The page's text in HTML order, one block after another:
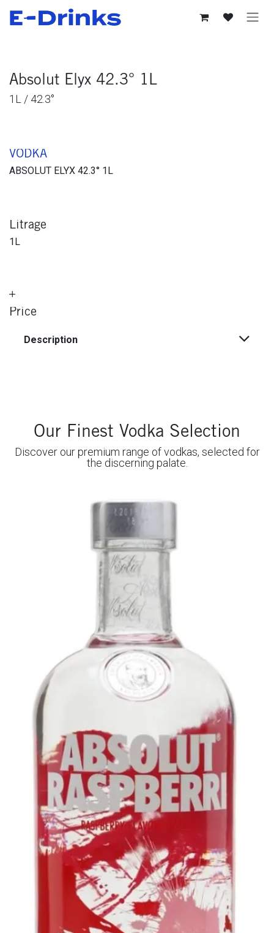
Se rendre au contenu
Absolut Elyx 42.3° 1L
1L / 42.3°
VODKA
ABSOLUT ELYX 42.3° 1L
Litrage
1L
Price
Description
Our Finest Vodka Selection
Discover our premium range of vodkas, selected for
the discerning palate.